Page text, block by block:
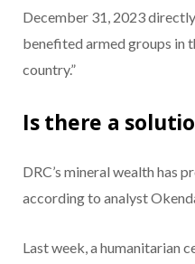
December 31, 2023
benefited armed groups in
country.”
Is there a
DRC’s mineral wealth has
according to analyst
Last week, a humanitarian